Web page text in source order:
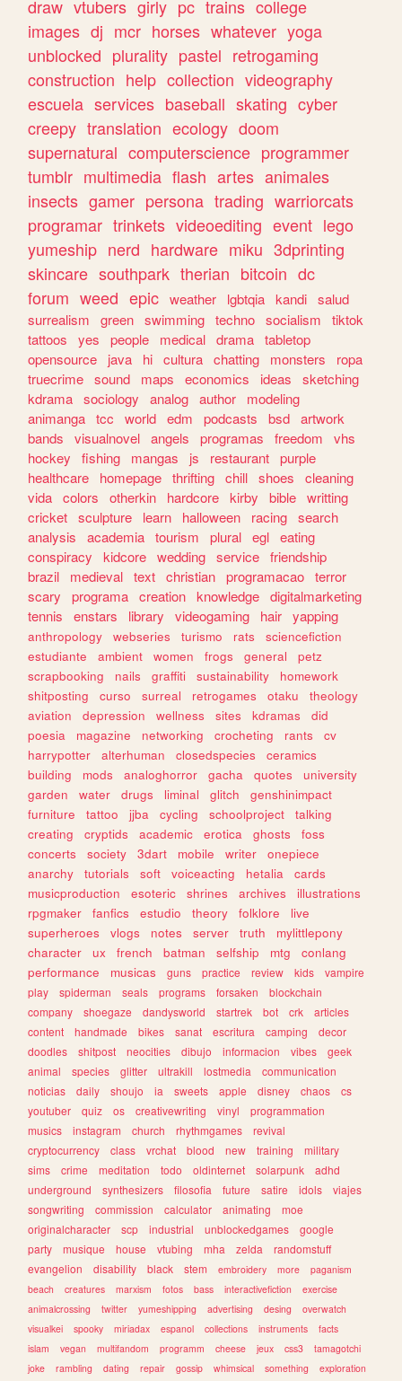
draw vtubers girly pc trains college
images dj mcr horses whatever yoga
unblocked plurality pastel retrogaming
construction help collection videography
escuela services baseball skating cyber
creepy translation ecology doom
supernatural computerscience programmer
tumblr multimedia flash artes animales
insects gamer persona trading warriorcats
programar trinkets videoediting event lego
yumeship nerd hardware miku 3dprinting
skincare southpark therian bitcoin dc
forum weed epic weather lgbtqia kandi salud
surrealism
green swimming techno socialism
tiktok
tattoos
yes people medical drama tabletop
opensource
java hi cultura chatting monsters
ropa
truecrime sound maps economics ideas
sketching
kdrama sociology analog author
modeling
animanga tcc world edm podcasts bsd artwork
bands
visualnovel angels programas freedom
vhs
hockey
fishing mangas js restaurant purple
healthcare
homepage thrifting chill shoes
cleaning
vida colors otherkin hardcore kirby bible writting
cricket sculpture learn halloween racing search
analysis
academia tourism plural egl eating
conspiracy
kidcore wedding service friendship
brazil
medieval text christian programacao terror
scary
programa creation knowledge digitalmarketing
tennis
enstars library videogaming hair yapping
anthropology webseries turismo rats
sciencefiction
estudiante
ambient women frogs general
petz
scrapbooking
nails graffiti sustainability
homework
shitposting
curso surreal retrogames otaku
theology
aviation
depression wellness sites kdramas
did
poesia
magazine networking crocheting rants
cv
harrypotter
alterhuman closedspecies
ceramics
building
mods analoghorror gacha quotes
university
garden
water drugs liminal glitch
genshinimpact
furniture
tattoo jjba cycling schoolproject
talking
creating
cryptids academic erotica ghosts
foss
concerts
society 3dart mobile writer
onepiece
anarchy
tutorials soft voiceacting hetalia
cards
musicproduction
esoteric shrines archives
illustrations
rpgmaker
fanfics estudio theory folklore
live
superheroes
vlogs notes server truth
mylittlepony
character
ux french batman selfship mtg
conlang
performance
musicas guns practice review kids
vampire
play
spiderman seals programs forsaken
blockchain
company
shoegaze dandysworld startrek bot crk
articles
content
handmade bikes sanat escritura camping
decor
doodles
shitpost neocities dibujo informacion vibes
geek
animal
species glitter ultrakill lostmedia
communication
noticias
daily shoujo ia sweets apple disney chaos
cs
youtuber
quiz os creativewriting vinyl
programmation
musics
instagram church rhythmgames
revival
cryptocurrency
class vrchat blood new training
military
sims
crime meditation todo oldinternet solarpunk
adhd
underground
synthesizers filosofia future satire idols
viajes
songwriting
commission calculator animating
moe
originalcharacter
scp industrial unblockedgames
google
party
musique house vtubing mha zelda
randomstuff
evangelion
disability black stem embroidery more
paganism
beach
creatures marxism fotos bass interactivefiction
exercise
animalcrossing
twitter yumeshipping advertising desing
overwatch
visualkei
spooky miriadax espanol collections instruments
facts
islam
vegan multifandom programm cheese jeux css3
tamagotchi
joke
rambling dating repair gossip whimsical something
exploration